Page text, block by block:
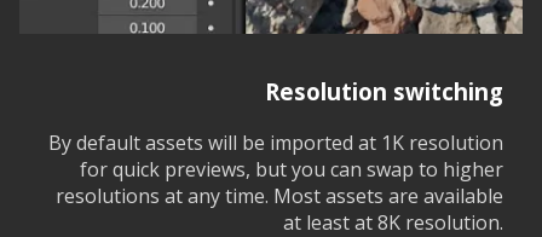
Resolution switching
By default assets will be imported at 1K resolution
for quick previews, but you can swap to higher
resolutions at any time. Most assets are available
at least at 8K resolution.